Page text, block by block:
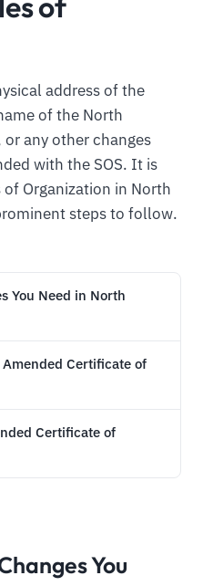
address of the
of the North
or any other changes
with the SOS. It is
Organization in North
steps to follow.
You Need in North
Certificate of
Certificate of
You